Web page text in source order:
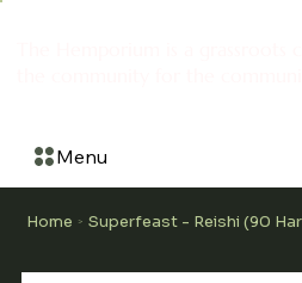
Menu
Home > Superfeast - Reishi (90